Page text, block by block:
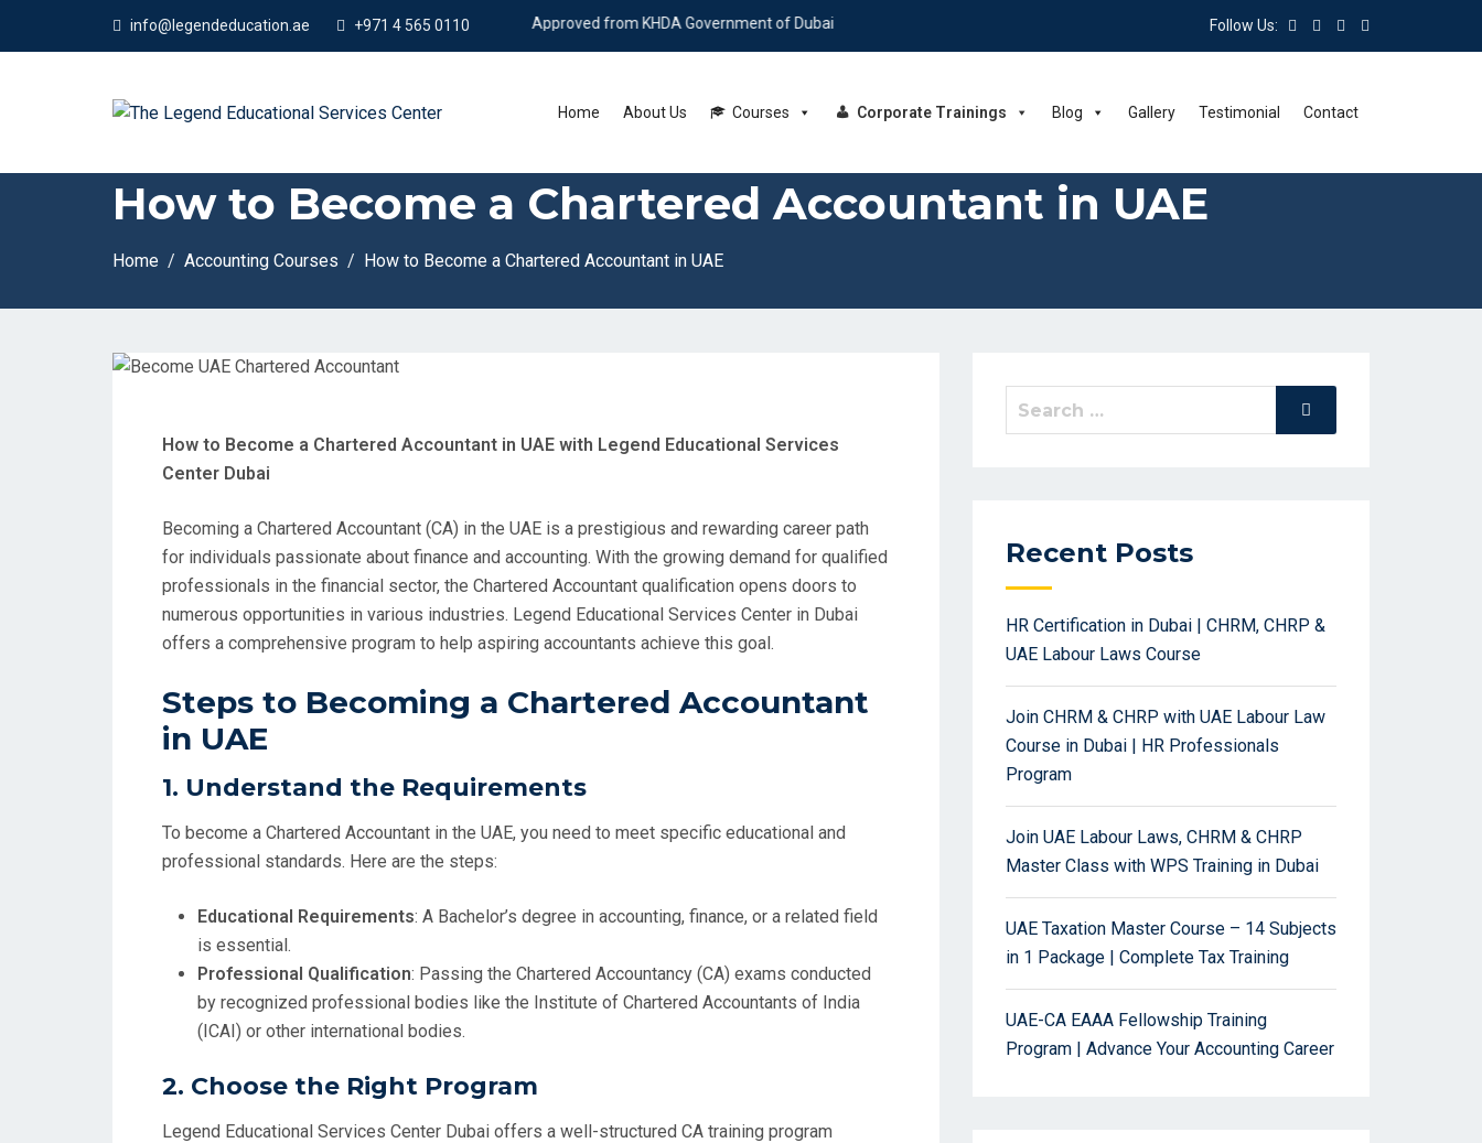
info@legendeducation.ae +971 4 565 0110Approved from KHDA Government of Dubai Follow Us:
Home About Us Courses Corporate Trainings Blog Gallery Testimonial Contact
How to Become a Chartered Accountant in UAE
Home Accounting Courses How to Become a Chartered Accountant in UAE
How to Become a Chartered Accountant in UAE with Legend Educational Services
Center Dubai
Becoming a Chartered Accountant (CA) in the UAE is a prestigious and rewarding career path
for individuals passionate about finance and accounting. With the growing demand for qualified
professionals in the financial sector, the Chartered Accountant qualification opens doors to
numerous opportunities in various industries. Legend Educational Services Center in Dubai
offers a comprehensive program to help aspiring accountants achieve this goal.
Steps to Becoming a Chartered Accountant
in UAE
1. Understand the Requirements
To become a Chartered Accountant in the UAE, you need to meet specific educational and
professional standards. Here are the steps:
Educational Requirements: A Bachelor’s degree in accounting, finance, or a related field
is essential.
Professional Qualification: Passing the Chartered Accountancy (CA) exams conducted
by recognized professional bodies like the Institute of Chartered Accountants of India
(ICAI) or other international bodies.
2. Choose the Right Program
Legend Educational Services Center Dubai offers a well-structured CA training program
Search
Search
Recent Posts
HR Certification in Dubai | CHRM, CHRP &
UAE Labour Laws Course
Join CHRM & CHRP with UAE Labour Law
Course in Dubai | HR Professionals
Program
Join UAE Labour Laws, CHRM & CHRP
Master Class with WPS Training in Dubai
UAE Taxation Master Course – 14 Subjects
in 1 Package | Complete Tax Training
UAE-CA EAAA Fellowship Training
Program | Advance Your Accounting Career